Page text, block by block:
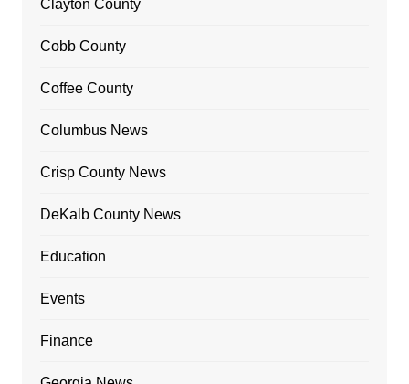
Clayton County
Cobb County
Coffee County
Columbus News
Crisp County News
DeKalb County News
Education
Events
Finance